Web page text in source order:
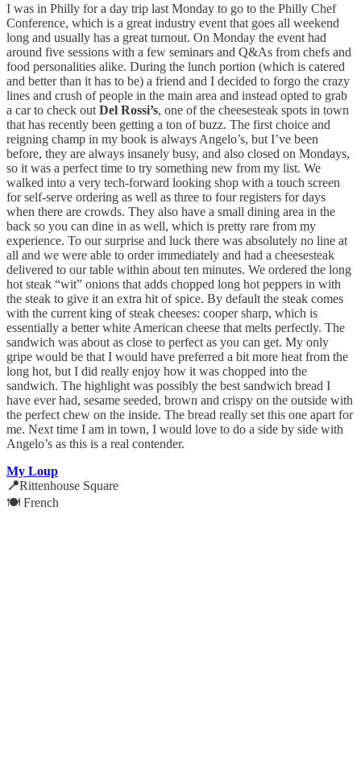
I was in Philly for a day trip last Monday to go to the Philly Chef
Conference, which is a great industry event that goes all weekend
long and usually has a great turnout. On Monday the event had
around five sessions with a few seminars and Q&As from chefs and
food personalities alike. During the lunch portion (which is catered
and better than it has to be) a friend and I decided to forgo the crazy
lines and crush of people in the main area and instead opted to grab
a car to check out Del Rossi’s, one of the cheesesteak spots in town
that has recently been getting a ton of buzz. The first choice and
reigning champ in my book is always Angelo’s, but I’ve been
before, they are always insanely busy, and also closed on Mondays,
so it was a perfect time to try something new from my list. We
walked into a very tech-forward looking shop with a touch screen
for self-serve ordering as well as three to four registers for days
when there are crowds. They also have a small dining area in the
back so you can dine in as well, which is pretty rare from my
experience. To our surprise and luck there was absolutely no line at
all and we were able to order immediately and had a cheesesteak
delivered to our table within about ten minutes. We ordered the long
hot steak “wit” onions that adds chopped long hot peppers in with
the steak to give it an extra hit of spice. By default the steak comes
with the current king of steak cheeses: cooper sharp, which is
essentially a better white American cheese that melts perfectly. The
sandwich was about as close to perfect as you can get. My only
gripe would be that I would have preferred a bit more heat from the
long hot, but I did really enjoy how it was chopped into the
sandwich. The highlight was possibly the best sandwich bread I
have ever had, sesame seeded, brown and crispy on the outside with
the perfect chew on the inside. The bread really set this one apart for
me. Next time I am in town, I would love to do a side by side with
Angelo’s as this is a real contender.
My Loup
📍Rittenhouse Square
🍽️ French